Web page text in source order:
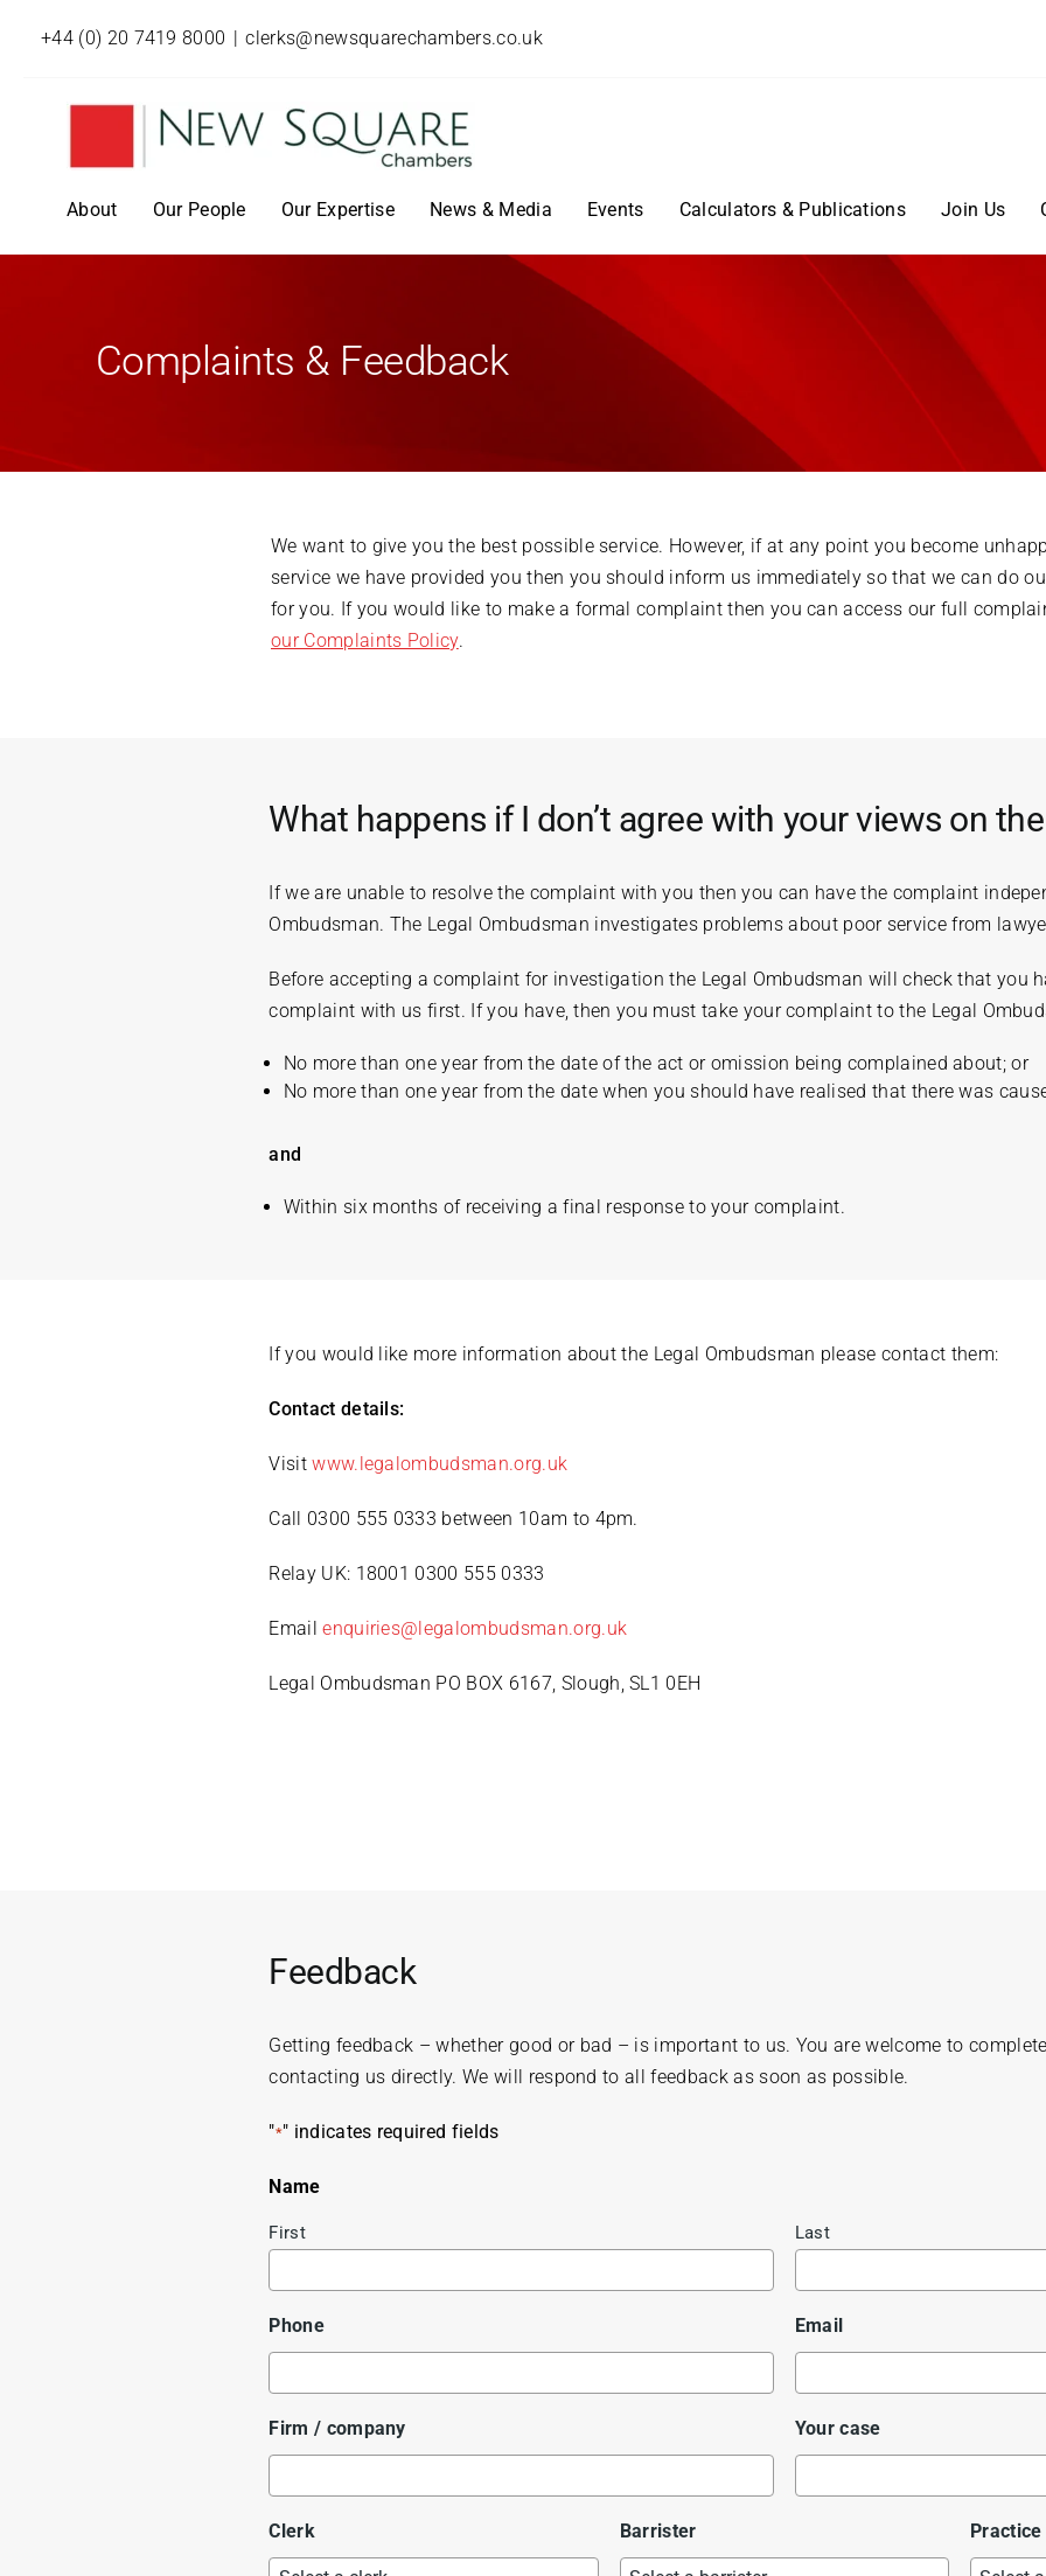
+44 (0) 20 7419 8000 | clerks@newsquarechambers.co.uk
About Our People Our Expertise News & Media Events Calculators & Publications Join Us
Complaints & Feedback
We want to give you the best possible service. However, if at any point you become
service we have provided you then you should inform us immediately so that we can do
for you. If you would like to make a formal complaint then you can access our full
our Complaints Policy.
What happens if I don’t agree with your views on
If we are unable to resolve the complaint with you then you can have the complaint
Ombudsman. The Legal Ombudsman investigates problems about poor service from
Before accepting a complaint for investigation the Legal Ombudsman will check that you
complaint with us first. If you have, then you must take your complaint to the Legal
No more than one year from the date of the act or omission being complained about; or
No more than one year from the date when you should have realised that there was
and
Within six months of receiving a final response to your complaint.
If you would like more information about the Legal Ombudsman please contact them:
Contact details:
Visitwww.legalombudsman.org.uk
Call 0300 555 0333 between 10am to 4pm.
Relay UK: 18001 0300 555 0333
Emailenquiries@legalombudsman.org.uk
Legal Ombudsman PO BOX 6167, Slough, SL1 0EH
Feedback
Getting feedback – whether good or bad – is important to us. You are welcome to
contacting us directly. We will respond to all feedback as soon as possible.
"*" indicates required fields
Name
First Last
Phone Email
Firm / company Your case
Clerk Barrister